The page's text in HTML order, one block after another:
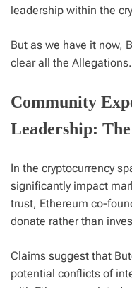
leadership within the
But as we have it now,
clear all the Allegations.
Community
Leadership:
In the cryptocurrency
significantly impact
trust, Ethereum co-
donate rather than
Claims suggest that
potential conflicts of